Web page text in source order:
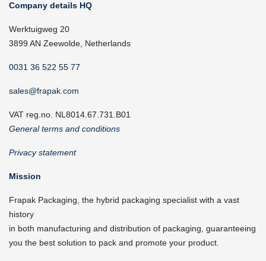
Company details HQ
Werktuigweg 20
3899 AN Zeewolde, Netherlands
0031 36 522 55 77
sales@frapak.com
VAT reg.no. NL8014.67.731.B01
General terms and conditions
Privacy statement
Mission
Frapak Packaging, the hybrid packaging specialist with a vast
history
in both manufacturing and distribution of packaging, guaranteeing
you the best solution to pack and promote your product.